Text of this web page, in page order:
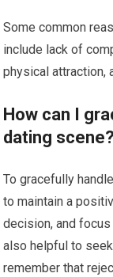
Some common
include lack of
physical attraction,
How can I
dating scene?
To gracefully
to maintain a
decision, and
also helpful to
remember that